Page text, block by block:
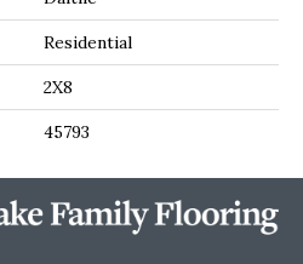
Residential
2X8
45793